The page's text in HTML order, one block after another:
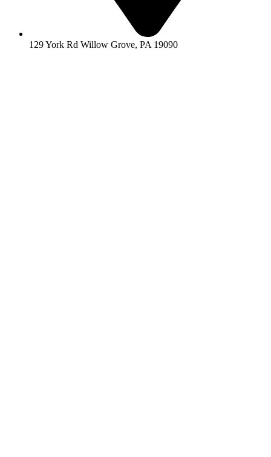
129 York Rd Willow Grove, PA 19090